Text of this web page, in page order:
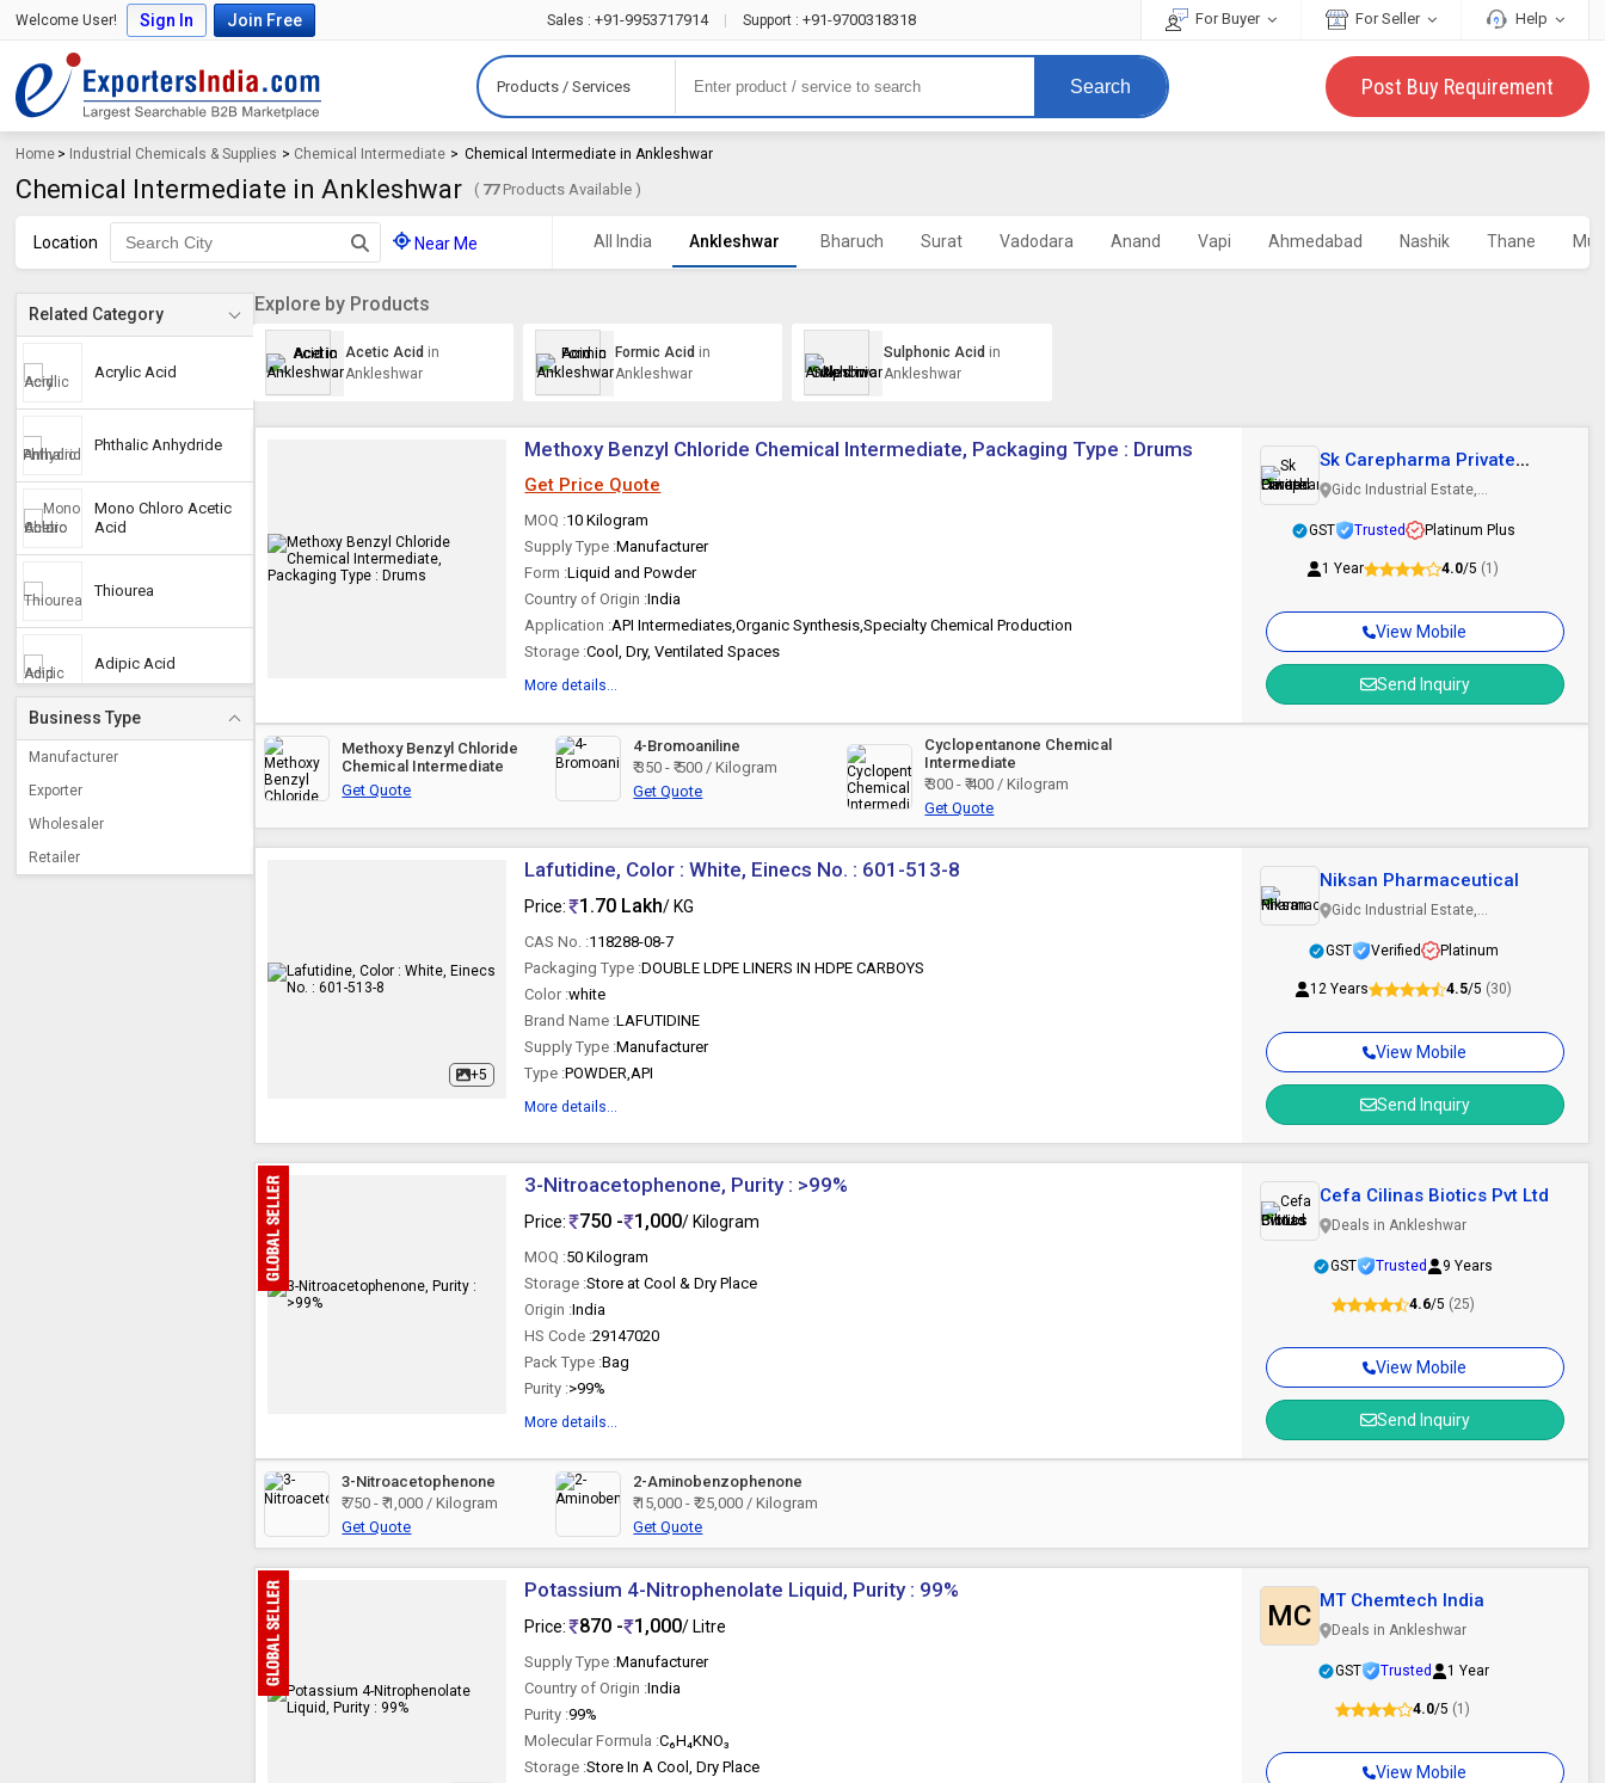
Welcome User! Sign In Join Free Sales : +91-9953717914 Support : +91-9700318318 For Buyer For Seller Help
Products / Services Search Post Buy Requirement
Home > Industrial Chemicals & Supplies > Chemical Intermediate > Chemical Intermediate in Ankleshwar
Chemical Intermediate in Ankleshwar ( 77Products Available )
Location Near Me All India Ankleshwar Bharuch Surat Vadodara Anand Vapi Ahmedabad Nashik Thane
Related Category
Acrylic Acid
Phthalic Anhydride
Mono Chloro Acetic
Acid
Thiourea
Adipic Acid
Caprylic Acid
Para Nitro Benzoic
Business Type
Manufacturer
Exporter
Wholesaler
Retailer
Explore by Products
Acetic Acid in
Ankleshwar
Formic Acid in
Ankleshwar
Sulphonic Acid in
Ankleshwar
Methoxy Benzyl Chloride Chemical Intermediate, Packaging Type : Drums
Get Price Quote
MOQ :10 Kilogram
Supply Type :Manufacturer
Form :Liquid and Powder
Country of Origin :India
Application :API Intermediates,Organic Synthesis,Specialty Chemical Production
Storage :Cool, Dry, Ventilated Spaces
More details...
View Mobile
Send Inquiry
Sk Carepharma Private
Limited
Gidc Industrial Estate,
GST
Trusted Platinum Plus
1 Year 4.0/5 (1)
Methoxy Benzyl Chloride
Chemical Intermediate
Get Quote
4-Bromoaniline
₹ 350 - ₹ 500 / Kilogram
Get Quote
Cyclopentanone Chemical
Intermediate
₹ 300 - ₹ 400 / Kilogram
Get Quote
+5
Lafutidine, Color : White, Einecs No. : 601-513-8
Price: 1.70 Lakh/ KG
CAS No. :118288-08-7
Packaging Type :DOUBLE LDPE LINERS IN HDPE CARBOYS
Color :white
Brand Name :LAFUTIDINE
Supply Type :Manufacturer
Type :POWDER,API
More details...
View Mobile
Send Inquiry
Niksan Pharmaceutical
Gidc Industrial Estate,
GST
Verified Platinum
12 Years 4.5/5 (30)
3-Nitroacetophenone, Purity : >99%
Price: 750 - 1,000/ Kilogram
MOQ :50 Kilogram
Storage :Store at Cool & Dry Place
Origin :India
HS Code :29147020
Pack Type :Bag
Purity :>99%
More details...
View Mobile
Send Inquiry
Cefa Cilinas Biotics Pvt Ltd
Deals in Ankleshwar
GST Trusted 9 Years
4.6/5 (25)
3-Nitroacetophenone
₹ 750 - ₹ 1,000 / Kilogram
Get Quote
2-Aminobenzophenone
₹ 15,000 - ₹ 25,000 / Kilogram
Get Quote
Potassium 4-Nitrophenolate Liquid, Purity : 99%
Price: 870 - 1,000/ Litre
Supply Type :Manufacturer
Country of Origin :India
Purity :99%
Molecular Formula :C₆H₄KNO₃
Storage :Store In A Cool, Dry Place
View Mobile
MC MT Chemtech India
Deals in Ankleshwar
GST Trusted 1 Year
4.0/5 (1)